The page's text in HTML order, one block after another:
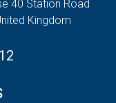
40 Station Road
Kingdom